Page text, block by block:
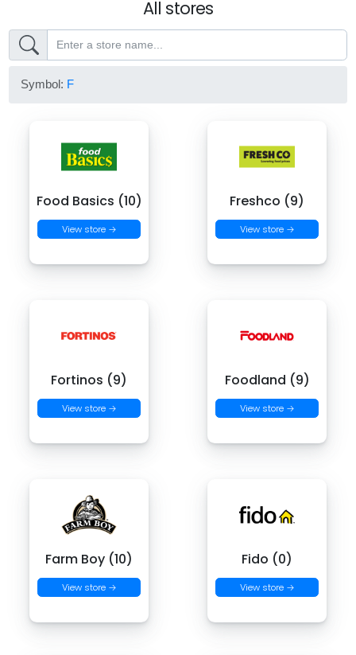
All stores
Symbol: F
Food Basics (10)
View store →
Freshco (9)
View store →
Fortinos (9)
View store →
Foodland (9)
View store →
Farm Boy (10)
View store →
Fido (0)
View store →